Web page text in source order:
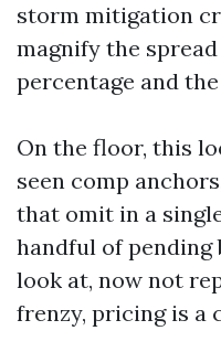
storm mitigation
magnify the
percentage and
On the floor, this
seen comp
that omit in a
handful of pending
look at, now not
frenzy, pricing is a